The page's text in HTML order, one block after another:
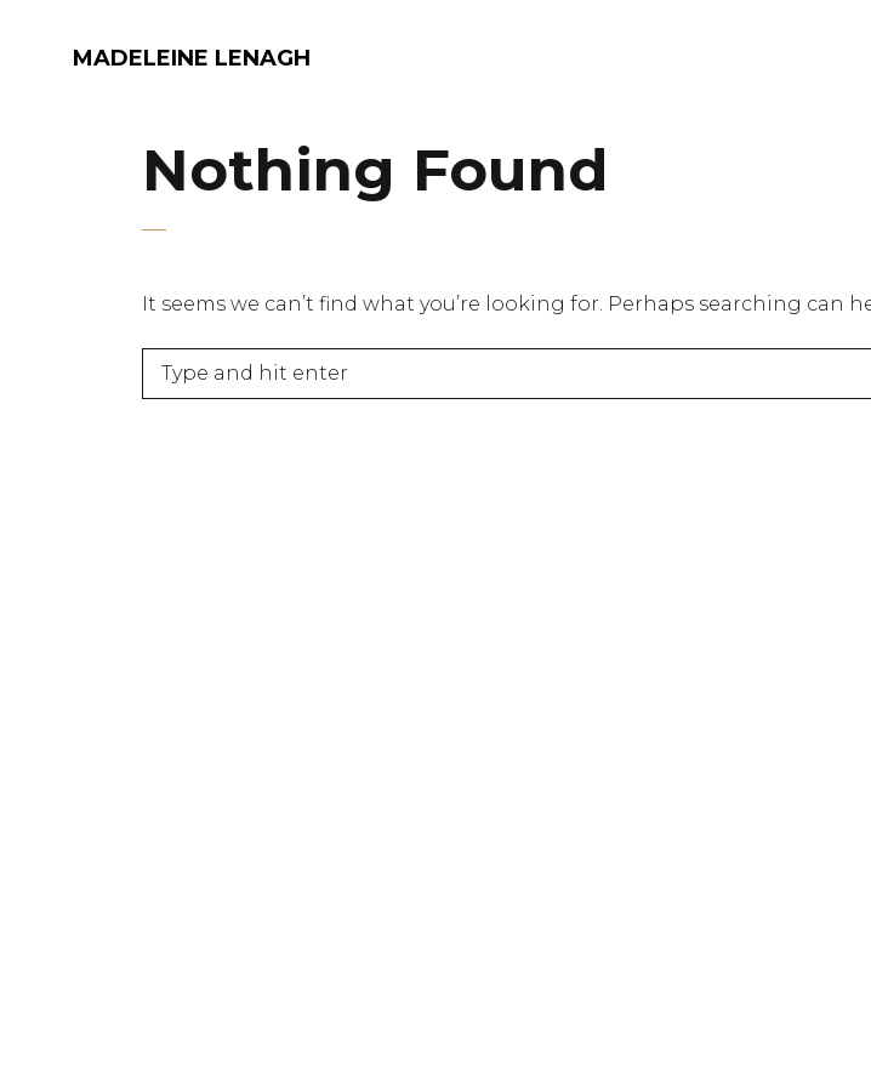
MADELEINE LENAGH
Nothing Found
It seems we can’t find what you’re looking for. Perhaps searching can